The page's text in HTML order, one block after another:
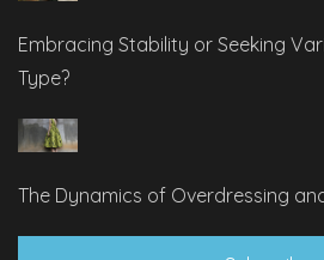
Embracing Stability or Seeking
Type?
The Dynamics of Overdressing